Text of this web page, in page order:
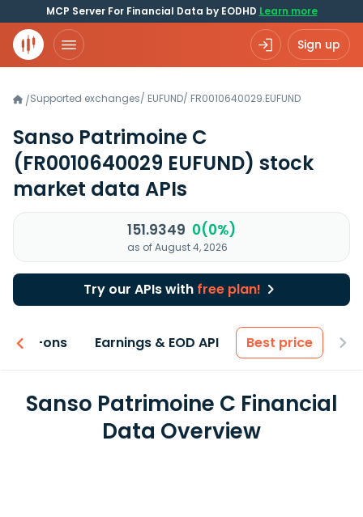
MCP Server For Financial Data by EODHD Learn more
Sign up
/Supported exchanges/ EUFUND/ FR0010640029.EUFUND
Sanso Patrimoine C
(FR0010640029 EUFUND) stock
market data APIs
151.9349 0(0%)
as of August 4, 2026
Try our APIs with free plan!
Add-ons Earnings & EOD API Best price
Sanso Patrimoine C Financial
Data Overview